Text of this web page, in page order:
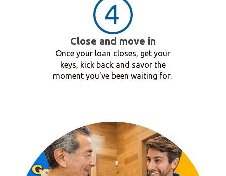
Close and move in
Once your loan closes, get your
keys, kick back and savor the
moment you've been waiting for.